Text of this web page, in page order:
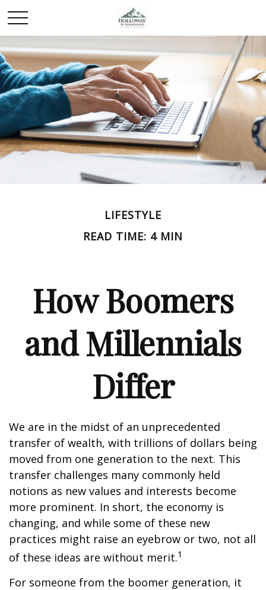
LIFESTYLE
READ TIME: 4 MIN
How Boomers
and Millennials
Differ
We are in the midst of an unprecedented
transfer of wealth, with trillions of dollars being
moved from one generation to the next. This
transfer challenges many commonly held
notions as new values and interests become
more prominent. In short, the economy is
changing, and while some of these new
practices might raise an eyebrow or two, not all
of these ideas are without merit.1
For someone from the boomer generation, it